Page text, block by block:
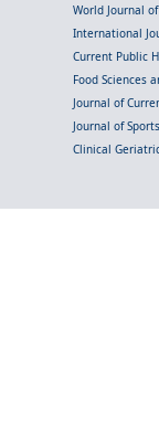
World Journal
International
Current Public
Food Sciences
Journal of
Journal of
Clinical